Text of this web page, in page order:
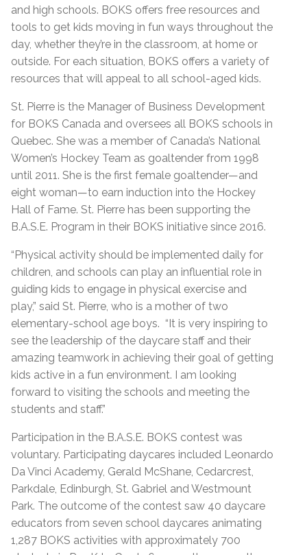
and high schools. BOKS offers free resources and
tools to get kids moving in fun ways throughout the
day, whether they’re in the classroom, at home or
outside. For each situation, BOKS offers a variety of
resources that will appeal to all school-aged kids.
St. Pierre is the Manager of Business Development
for BOKS Canada and oversees all BOKS schools in
Quebec. She was a member of Canada’s National
Women’s Hockey Team as goaltender from 1998
until 2011. She is the first female goaltender—and
eight woman—to earn induction into the Hockey
Hall of Fame. St. Pierre has been supporting the
B.A.S.E. Program in their BOKS initiative since 2016.
“Physical activity should be implemented daily for
children, and schools can play an influential role in
guiding kids to engage in physical exercise and
play,” said St. Pierre, who is a mother of two
elementary-school age boys. “It is very inspiring to
see the leadership of the daycare staff and their
amazing teamwork in achieving their goal of getting
kids active in a fun environment. I am looking
forward to visiting the schools and meeting the
students and staff.”
Participation in the B.A.S.E. BOKS contest was
voluntary. Participating daycares included Leonardo
Da Vinci Academy, Gerald McShane, Cedarcrest,
Parkdale, Edinburgh, St. Gabriel and Westmount
Park. The outcome of the contest saw 40 daycare
educators from seven school daycares animating
1,287 BOKS activities with approximately 700